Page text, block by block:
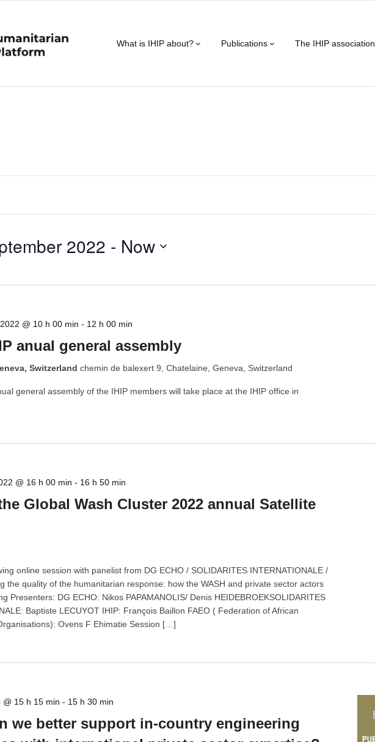
What is IHIP about? Publications The IHIP association
2022 - Now
@ 10 h 00 min - 12 h 00 min
anual general assembly
Switzerlandchemin de balexert 9, Chatelaine, Geneva, Switzerland
general assembly of the IHIP members will take place at the IHIP office in
@ 16 h 00 min - 16 h 50 min
Global Wash Cluster 2022 annual Satellite
online session with panelist from DG ECHO / SOLIDARITES INTERNATIONALE /
the quality of the humanitarian response: how the WASH and private sector actors
Presenters: DG ECHO: Nikos PAPAMANOLIS/ Denis HEIDEBROEKSOLIDARITES
Baptiste LECUYOT IHIP: François Baillon FAEO ( Federation of African
Ovens F Ehimatie Session […]
@ 15 h 15 min - 15 h 30 min
we better support in-country engineering